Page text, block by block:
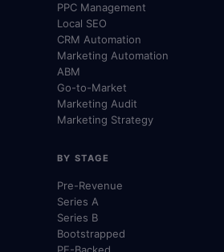
PPC Management
Local SEO
CRM Automation
Marketing Automation
ABM
Go-to-Market
Marketing Audit
Marketing Strategy
BY STAGE
Pre-Revenue
Series A
Series B
Bootstrapped